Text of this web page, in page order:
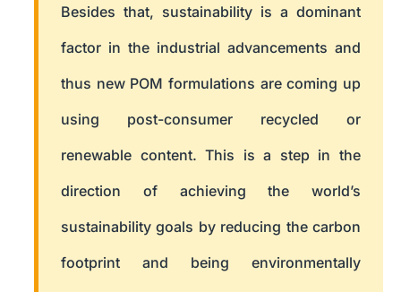
Besides that, sustainability is a dominant
factor in the industrial advancements and
thus new POM formulations are coming up
using post-consumer recycled or
renewable content. This is a step in the
direction of achieving the world’s
sustainability goals by reducing the carbon
footprint and being environmentally